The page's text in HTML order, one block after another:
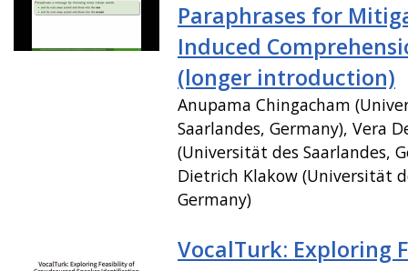
Paraphrases for
Induced
(longer introduction)
Anupama Chingacham
Saarlandes, Germany), Vera
(Universität des Saarlandes,
Dietrich Klakow (Universität
Germany)
VocalTurk: Exploring